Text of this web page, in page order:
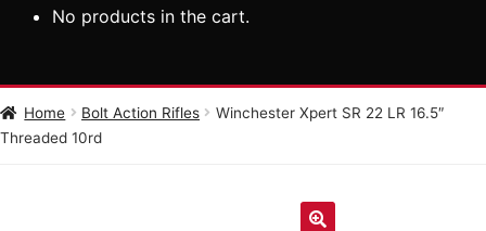
RIFLES
No products in the cart.
Home Bolt Action Rifles
Winchester Xpert SR 22 LR 16.5″
Threaded 10rd